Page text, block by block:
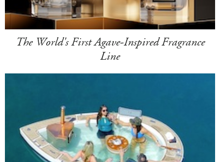
The World's First Agave-Inspired Fragrance
Line